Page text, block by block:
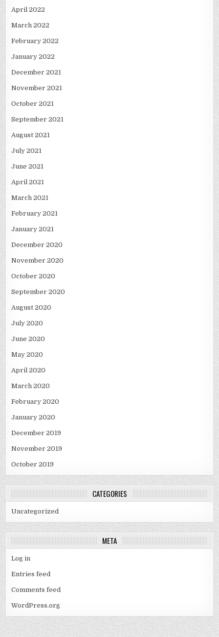
April 2022
March 2022
February 2022
January 2022
December 2021
November 2021
October 2021
September 2021
August 2021
July 2021
June 2021
April 2021
March 2021
February 2021
January 2021
December 2020
November 2020
October 2020
September 2020
August 2020
July 2020
June 2020
May 2020
April 2020
March 2020
February 2020
January 2020
December 2019
November 2019
October 2019
CATEGORIES
Uncategorized
META
Log in
Entries feed
Comments feed
WordPress.org